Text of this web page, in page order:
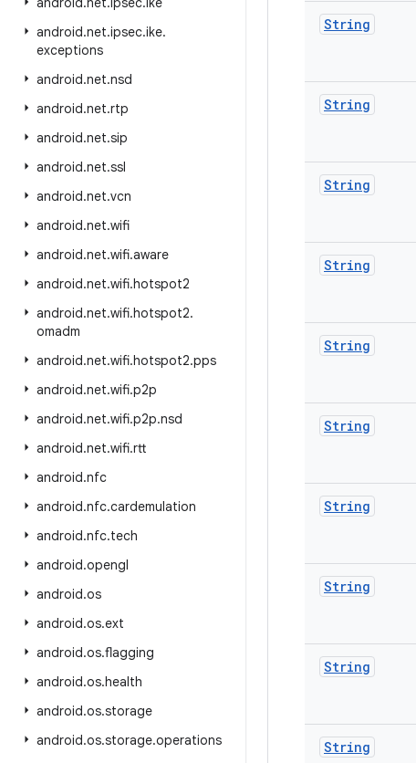
android.net.ipsec.ike.
exceptions
android.net.nsd
android.net.rtp
android.net.sip
android.net.ssl
android.net.vcn
android.net.wifi
android.net.wifi.aware
android.net.wifi.hotspot2
android.net.wifi.hotspot2.
omadm
android.net.wifi.hotspot2.pps
android.net.wifi.p2p
android.net.wifi.p2p.nsd
android.net.wifi.rtt
android.nfc
android.nfc.cardemulation
android.nfc.tech
android.opengl
android.os
android.os.ext
android.os.flagging
android.os.health
android.os.storage
android.os.storage.operations
String
String
String
String
String
String
String
String
String
String